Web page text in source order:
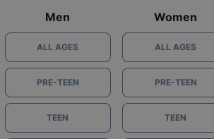
Men
ALL AGES
PRE-TEEN
TEEN
Women
ALL AGES
PRE-TEEN
TEEN